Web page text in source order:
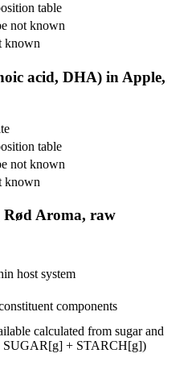
table
not known
known
acid, DHA) in Apple,
table
not known
known
Aroma, raw
host system
components
calculated from sugar and
SUGAR[g] + STARCH[g])